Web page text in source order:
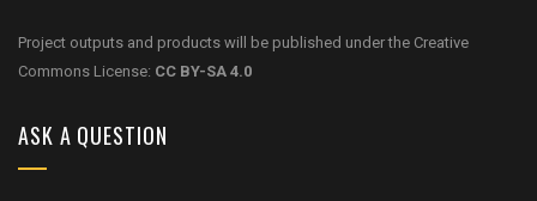
Project outputs and products will be published under the Creative
Commons License: CC BY-SA 4.0
ASK A QUESTION